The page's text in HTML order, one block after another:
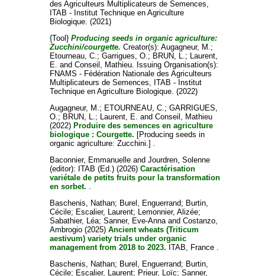
des Agriculteurs Multiplicateurs de Semences,
ITAB - Institut Technique en Agriculture
Biologique. (2021)
{Tool} Producing seeds in organic agriculture:
Zucchini/courgette. Creator(s): Augagneur, M.;
Etourneau, C.; Garrigues, O.; BRUN, L.; Laurent,
E. and Conseil, Mathieu. Issuing Organisation(s):
FNAMS - Fédération Nationale des Agriculteurs
Multiplicateurs de Semences, ITAB - Institut
Technique en Agriculture Biologique. (2022)
Augagneur, M.; ETOURNEAU, C.; GARRIGUES,
O.; BRUN, L.; Laurent, E. and Conseil, Mathieu
(2022) Produire des semences en agriculture
biologique : Courgette. [Producing seeds in
organic agriculture: Zucchini.] .
Baconnier, Emmanuelleand Jourdren, Solenne
(editor): ITAB (Ed.) (2026) Caractérisation
variétale de petits fruits pour la transformation
en sorbet. .
Baschenis, Nathan; Burel, Enguerrand; Burtin,
Cécile; Escalier, Laurent; Lemonnier, Alizée;
Sabathier, Léa; Sanner, Eve-Annaand Costanzo,
Ambrogio(2025) Ancient wheats (Triticum
aestivum) variety trials under organic
management from 2018 to 2023. ITAB, France .
Baschenis, Nathan; Burel, Enguerrand; Burtin,
Cécile; Escalier, Laurent; Prieur, Loïc; Sanner,